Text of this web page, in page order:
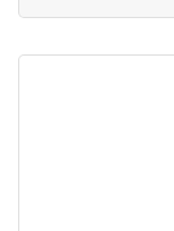
crew is like
of House